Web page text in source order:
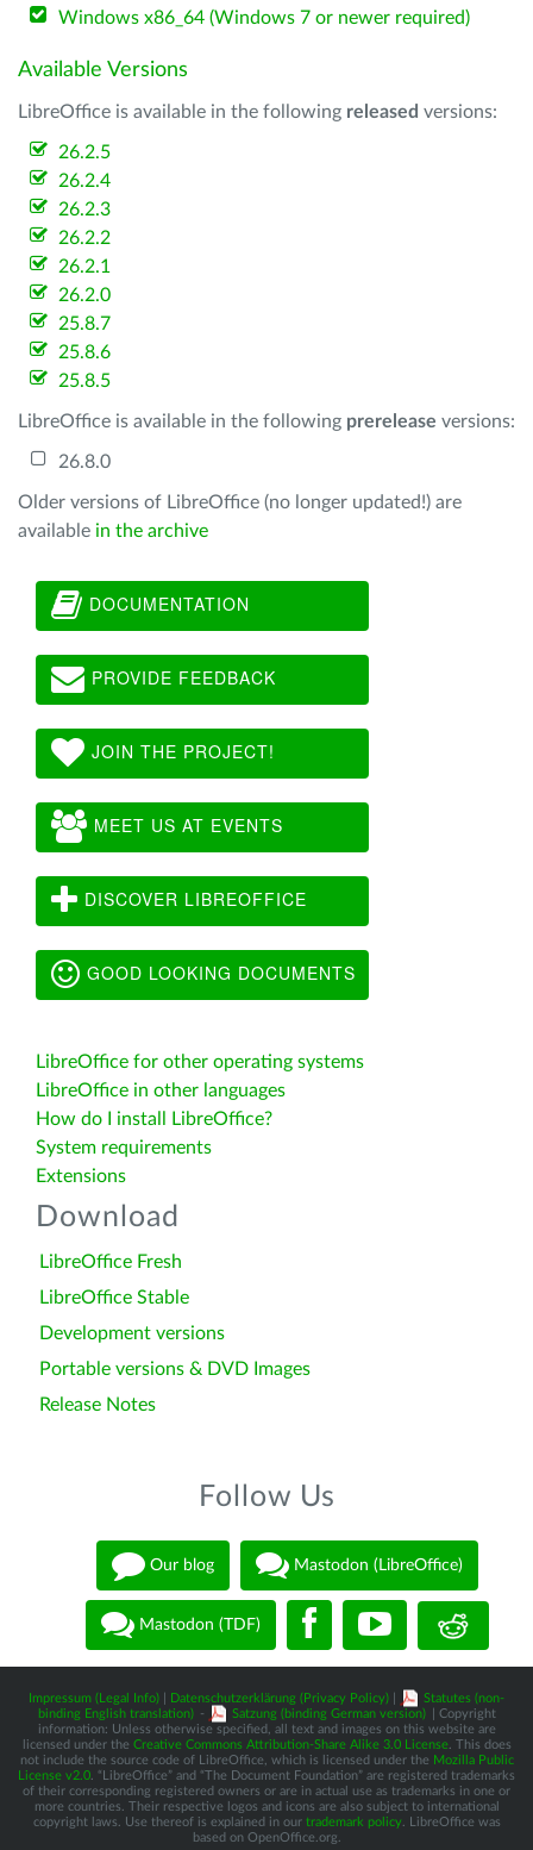
Windows x86_64 (Windows 7 or newer required)
Available Versions
LibreOffice is available in the following released versions:
26.2.5
26.2.4
26.2.3
26.2.2
26.2.1
26.2.0
25.8.7
25.8.6
25.8.5
LibreOffice is available in the following prerelease versions:
26.8.0
Older versions of LibreOffice (no longer updated!) are
available in the archive
DOCUMENTATION
PROVIDE FEEDBACK
JOIN THE PROJECT!
MEET US AT EVENTS
DISCOVER LIBREOFFICE
GOOD LOOKING DOCUMENTS
LibreOffice for other operating systems
LibreOffice in other languages
How do I install LibreOffice?
System requirements
Extensions
Download
LibreOffice Fresh
LibreOffice Stable
Development versions
Portable versions & DVD Images
Release Notes
Follow Us
Our blog Mastodon (LibreOffice)
Mastodon (TDF)
Impressum (Legal Info) Datenschutzerklärung (Privacy Policy)
Statutes (non-
binding English translation) - Satzung (binding German version)
| Copyright
information: Unless otherwise specified, all text and images on this website are
licensed under the Creative Commons Attribution-Share Alike 3.0 License. This does
not include the source code of LibreOffice, which is licensed under the Mozilla Public
License v2.0 . “LibreOffice” and “The Document Foundation” are registered trademarks
of their corresponding registered owners or are in actual use as trademarks in one or
more countries. Their respective logos and icons are also subject to international
copyright laws. Use thereof is explained in our trademark policy. LibreOffice was
based on OpenOffice.org.